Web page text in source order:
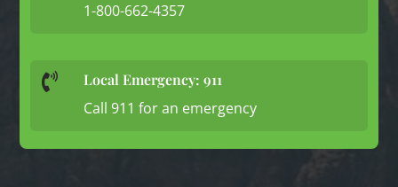
1-800-662-4357
 Local Emergency: 911
Call 911 for an emergency